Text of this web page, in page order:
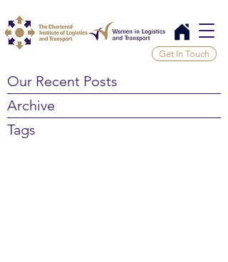
Get In Touch
Our Recent Posts
Archive
Tags